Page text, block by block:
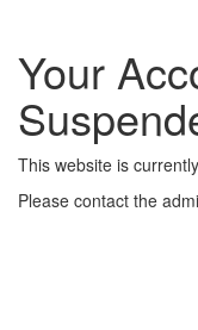
Your
This website is
Please contact the